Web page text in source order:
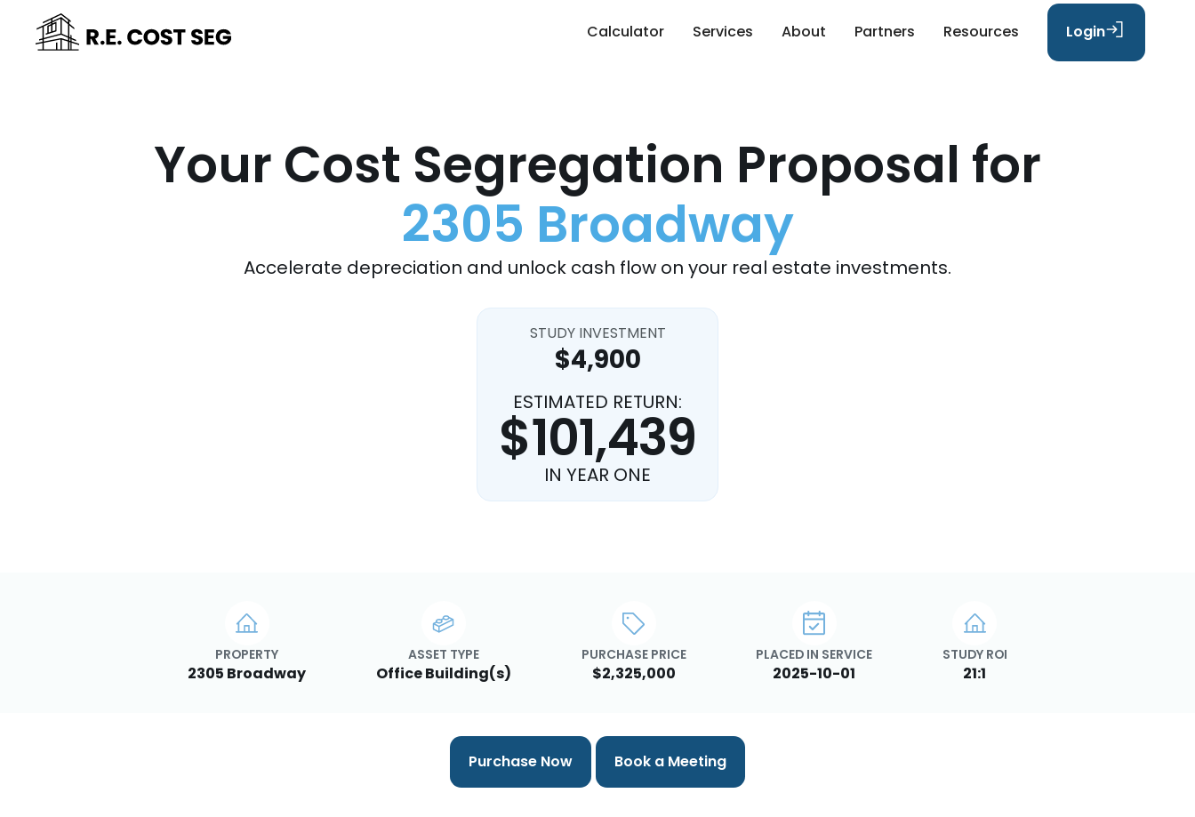
Calculator Services About Partners Resources Login
Your Cost Segregation Proposal for
2305 Broadway
Accelerate depreciation and unlock cash flow on your real estate investments.
STUDY INVESTMENT
$4,900
ESTIMATED RETURN:
$101,439
IN YEAR ONE
PROPERTY
2305 Broadway
ASSET TYPE
Office Building(s)
PURCHASE PRICE
$2,325,000
PLACED IN SERVICE
2025-10-01
STUDY ROI
21:1
Purchase Now Book a Meeting